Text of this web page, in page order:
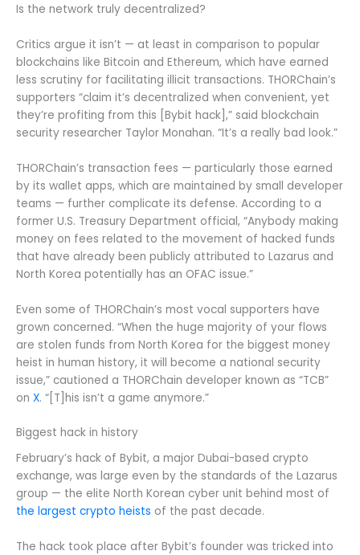
Is the network truly decentralized?
Critics argue it isn’t — at least in comparison to popular
blockchains like Bitcoin and Ethereum, which have earned
less scrutiny for facilitating illicit transactions. THORChain’s
supporters “claim it’s decentralized when convenient, yet
they’re profiting from this [Bybit hack],” said blockchain
security researcher Taylor Monahan. “It’s a really bad look.”
THORChain’s transaction fees — particularly those earned
by its wallet apps, which are maintained by small developer
teams — further complicate its defense. According to a
former U.S. Treasury Department official, “Anybody making
money on fees related to the movement of hacked funds
that have already been publicly attributed to Lazarus and
North Korea potentially has an OFAC issue.”
Even some of THORChain’s most vocal supporters have
grown concerned. “When the huge majority of your flows
are stolen funds from North Korea for the biggest money
heist in human history, it will become a national security
issue,” cautioned a THORChain developer known as “TCB”
on X. “[T]his isn’t a game anymore.”
Biggest hack in history
February’s hack of Bybit, a major Dubai-based crypto
exchange, was large even by the standards of the Lazarus
group — the elite North Korean cyber unit behind most of
the largest crypto heists of the past decade.
The hack took place after Bybit’s founder was tricked into